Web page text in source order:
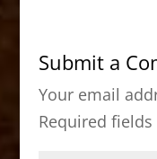
b
o
o
k
d
o
n
Submit a
Your email
Required